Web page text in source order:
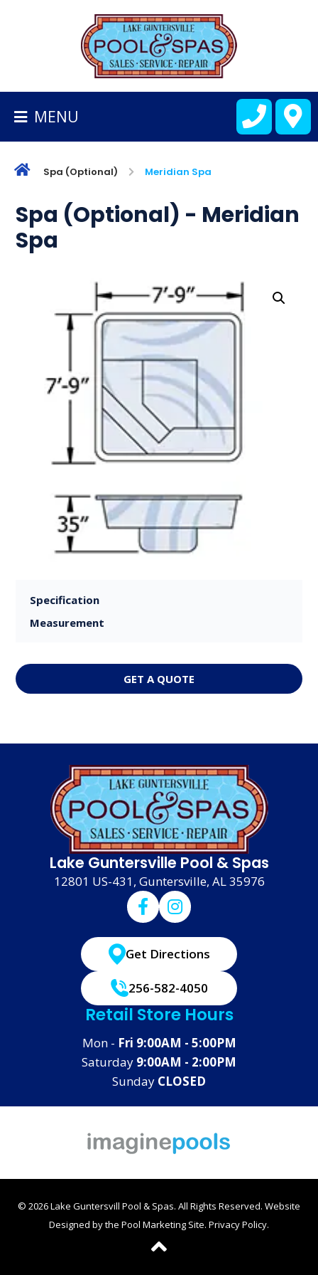
HOMEPAGE
POOLS
CART
MENU
Spa (Optional) Meridian Spa
Spa (Optional) - Meridian
Spa
Specification
Measurement
GET A QUOTE
Lake Guntersville Pool & Spas
12801 US-431, Guntersville, AL 35976
Get Directions
256-582-4050
Retail Store Hours
Mon - Fri 9:00AM - 5:00PM
Saturday 9:00AM - 2:00PM
Sunday CLOSED
© 2026 Lake Guntersvill Pool & Spas. All Rights Reserved. Website
Designed by the Pool Marketing Site. Privacy Policy.